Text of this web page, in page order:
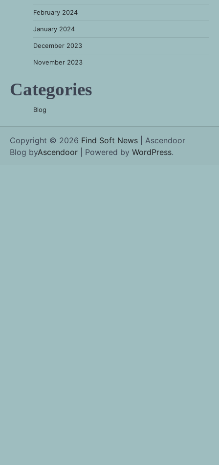
February 2024
January 2024
December 2023
November 2023
Categories
Blog
Copyright © 2026 Find Soft News | Ascendoor
Blog byAscendoor | Powered by WordPress.